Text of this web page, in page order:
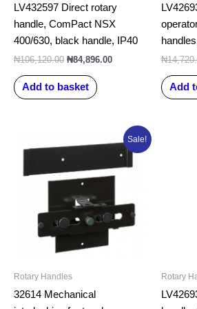
LV432597 Direct rotary
handle, ComPact NSX
400/630, black handle, IP40
₦106,120.00 ₦84,896.00
Add to basket
₦
Add
Sale!
Rotary Handles
32614 Mechanical
price
₦371,032.50.
Current
price
is:
₦296,826.00.
Rotary